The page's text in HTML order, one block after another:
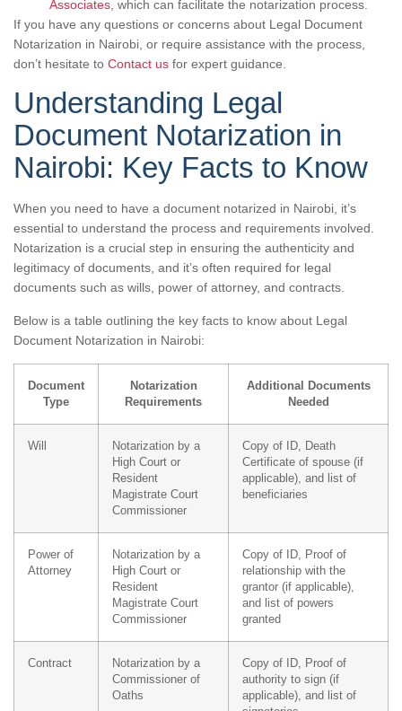
Associates , which can facilitate the notarization process.
If you have any questions or concerns about Legal Document
Notarization in Nairobi, or require assistance with the process,
don’t hesitate to Contact us for expert guidance.
Understanding Legal
Document Notarization in
Nairobi: Key Facts to Know
When you need to have a document notarized in Nairobi, it’s
essential to understand the process and requirements involved.
Notarization is a crucial step in ensuring the authenticity and
legitimacy of documents, and it’s often required for legal
documents such as wills, power of attorney, and contracts.
Below is a table outlining the key facts to know about Legal
Document Notarization in Nairobi:
Document
Type
Notarization
Requirements
Additional Documents
Needed
Will
Notarization by a
High Court or
Resident
Magistrate Court
Commissioner
Copy of ID, Death
Certificate of spouse (if
applicable), and list of
beneficiaries
Power of
Attorney
Notarization by a
High Court or
Resident
Magistrate Court
Commissioner
Copy of ID, Proof of
relationship with the
grantor (if applicable),
and list of powers
granted
Contract
Notarization by a
Commissioner of
Oaths
Copy of ID, Proof of
authority to sign (if
applicable), and list of